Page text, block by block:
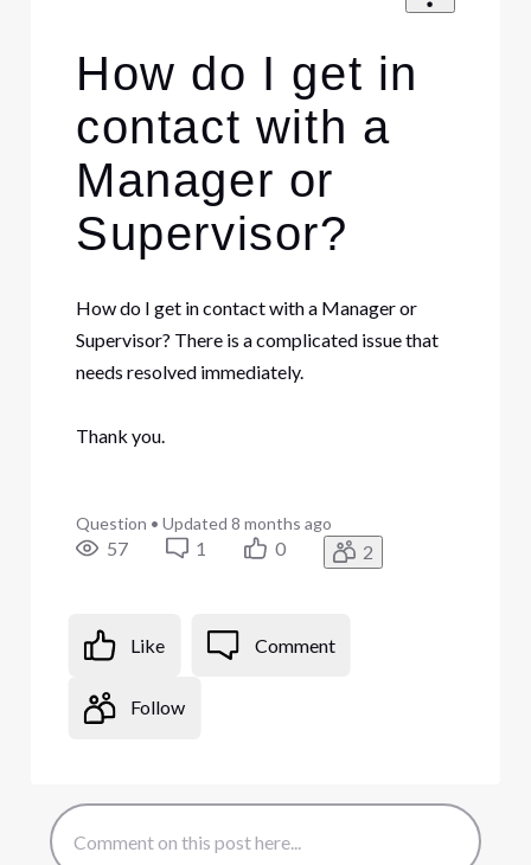
How do I get in
contact with a
Manager or
Supervisor?
How do I get in contact with a Manager or
Supervisor? There is a complicated issue that
needs resolved immediately.
Thank you.
Question • Updated 8 months ago
57 1 0 2
Like Comment
Follow